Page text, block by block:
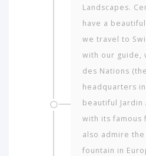
Landscapes.
have a
we travel to
with our guide,
des Nations
headquarters
beautiful Jardin
with its famous
also admire the
fountain in